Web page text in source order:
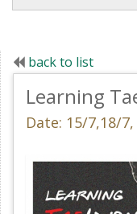
back to list
Learning
Date: 15/7,18/